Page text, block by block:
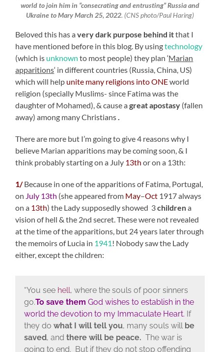
world to join him in “consecrating and entrusting” Russia and
Ukraine to Mary March 25, 2022. (CNS photo/Paul Haring)
Beloved this has avery dark purpose behind itthat I
have mentioned before in this blog. By usingtechnology
(which is unknown to most people) they plan ‘Marian
apparitions‘ in different countries (Russia, China, US)
which will help unite many religions into ONEworld
religion (specially Muslims- since Fatima was the
daughter of Mohamed), & cause agreat apostasy (fallen
away) among many Christians.
There are more but I’m going to give 4 reasons why I
believe Marian apparitions may be coming soon, & I
think probably starting on a July 13th or on a 13th:
1/Because in one of the apparitions of Fatima, Portugal,
on July 13th (she appeared from May–Oct 1917 always
on a 13th) the Lady supposedly showed 3childrena
vision of hell & the 2nd secret. These were not revealed
at the time of the apparitions, but 24 years later through
the memoirs of Lucia in 1941 ! Nobody saw the Lady
either, except the children:
“You see hell, where the souls of poor sinners
go.To save them God wishes to establish in the
world the devotion to my Immaculate Heart. If
they do what I will tell you, many souls will be
saved, and there will be peace. The war is
going to end. But if they do not stop offending